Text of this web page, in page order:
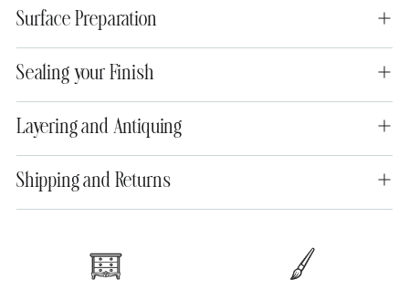
Surface Preparation
Sealing your Finish
Layering and Antiquing
Shipping and Returns